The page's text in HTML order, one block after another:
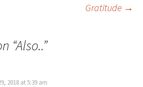
Gratitude →
“Also..”
2018 at 5:39 am